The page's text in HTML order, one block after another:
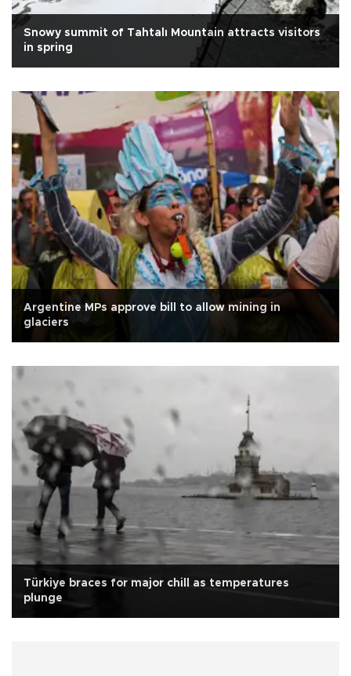
Snowy summit of Tahtalı Mountain attracts visitors
in spring
Argentine MPs approve bill to allow mining in
glaciers
Türkiye braces for major chill as temperatures
plunge